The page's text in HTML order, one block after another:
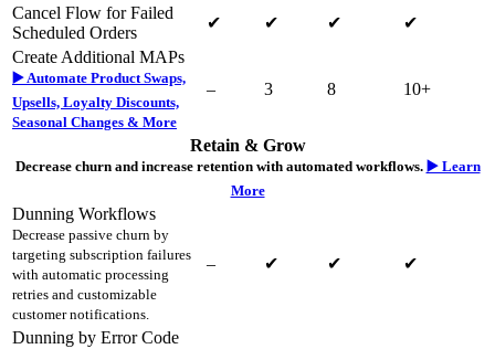
Cancel Flow for Failed
Scheduled Orders
✔ ✔ ✔
✔
Create Additional MAPs
▶️ Automate Product Swaps,
Upsells, Loyalty Discounts,
Seasonal Changes & More
– 3 8 10+
Retain & Grow
Decrease churn and increase retention with automated workflows. ▶️ Learn
More
Dunning Workflows
Decrease passive churn by
targeting subscription failures
with automatic processing
retries and customizable
customer notifications.
– ✔ ✔ ✔
Dunning by Error Code